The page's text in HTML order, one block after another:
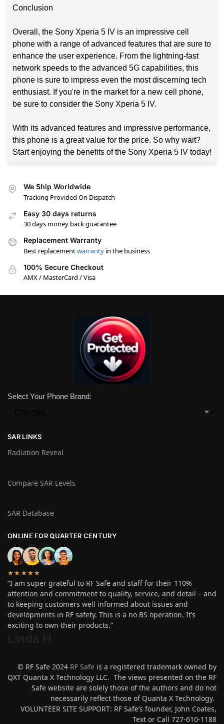
Conclusion
Overall, the Sony Xperia 5 IV is an impressive cell
phone with a range of advanced features that are sure to
enhance the user experience. From the lightning-fast
network speeds to the advanced 5G capabilities, this
phone is sure to impress even the most discerning tech
enthusiast. If you're in the market for a new cell phone,
be sure to consider the Sony Xperia 5 IV.
With its advanced features and impressive performance,
this phone is a great value for the price. So why wait?
Start enjoying the benefits of the Sony Xperia 5 IV today!
We Ship Worldwide
Tracking Provided On Dispatch
Easy 30 days returns
30 days money back guarantee
Replacement Warranty
Best replacementwarranty in the business
100% Secure Checkout
AMX / MasterCard / Visa
Select Your Phone Brand:
SAR LINKS
Radiation Reveal
Compare SAR Levels
SAR Database
ONLINE FOR QUARTER CENTURY
★★★★★
“I am super grateful to RF Safe and staff for their 110%
attention and commitment to quality, service, and detail – and
to keeping customers well informed about issues and
developments in RF safety. This is a no BS operation. It’s
exciting to own their products.”
© RF Safe 2024 RF Safe is a registered trademark owned by
QXT Quanta X Technology LLC. The views presented on the RF
Safe website are solely those of the authors and do not
necessarily reflect those of Quanta X Technology.
VOLUNTEER SITE SUPPORT: RF Safe’s founder, John Coates,
Text or Call 727-610-1188